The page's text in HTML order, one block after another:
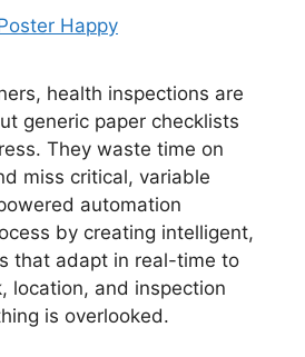
Happy
health inspections are
generic paper checklists
They waste time on
miss critical, variable
automation
by creating intelligent,
that adapt in real-time to
location, and inspection
is overlooked.